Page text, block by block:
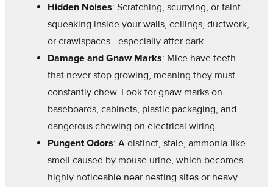
Hidden Noises: Scratching, scurrying, or faint
squeaking inside your walls, ceilings, ductwork,
or crawlspaces—especially after dark.
Damage and Gnaw Marks: Mice have teeth
that never stop growing, meaning they must
constantly chew. Look for gnaw marks on
baseboards, cabinets, plastic packaging, and
dangerous chewing on electrical wiring.
Pungent Odors: A distinct, stale, ammonia-like
smell caused by mouse urine, which becomes
highly noticeable near nesting sites or heavy